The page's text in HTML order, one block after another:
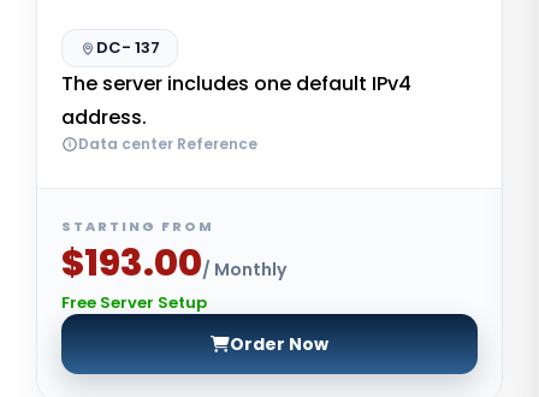
DC- 137
The server includes one default IPv4
address.
Data center Reference
STARTING FROM
$193.00/ Monthly
Free Server Setup
Order Now